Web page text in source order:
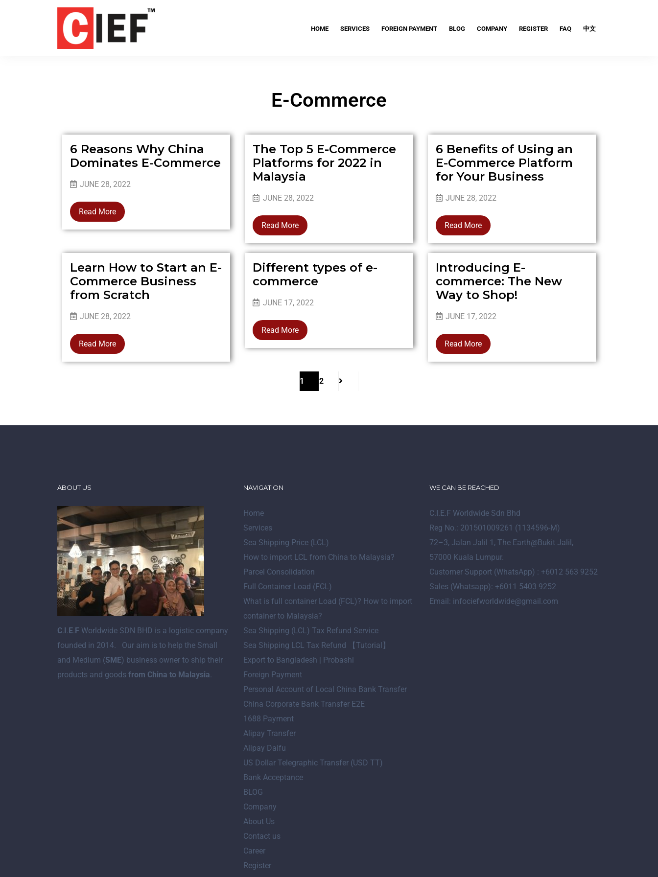
HOME SERVICES FOREIGN PAYMENT BLOG COMPANY REGISTER FAQ 中文
E-Commerce
6 Reasons Why China
Dominates E-Commerce
JUNE 28, 2022
Read More
The Top 5 E-Commerce
Platforms for 2022 in
Malaysia
JUNE 28, 2022
Read More
6 Benefits of Using an
E-Commerce Platform
for Your Business
JUNE 28, 2022
Read More
Learn How to Start an E-
Commerce Business
from Scratch
JUNE 28, 2022
Read More
Different types of e-
commerce
JUNE 17, 2022
Read More
Introducing E-
commerce: The New
Way to Shop!
JUNE 17, 2022
Read More
1 2
ABOUT US
C.I.E.F Worldwide SDN BHD is a logistic company
founded in 2014. Our aim is to help the Small
and Medium (SME) business owner to ship their
products and goods from China to Malaysia.
NAVIGATION
Home
Services
Sea Shipping Price (LCL)
How to import LCL from China to Malaysia?
Parcel Consolidation
Full Container Load (FCL)
What is full container Load (FCL)? How to import
container to Malaysia?
Sea Shipping (LCL) Tax Refund Service
Sea Shipping LCL Tax Refund 【Tutorial】
Export to Bangladesh | Probashi
Foreign Payment
Personal Account of Local China Bank Transfer
China Corporate Bank Transfer E2E
1688 Payment
Alipay Transfer
Alipay Daifu
US Dollar Telegraphic Transfer (USD TT)
Bank Acceptance
BLOG
Company
About Us
Contact us
Career
Register
WE CAN BE REACHED
C.I.E.F Worldwide Sdn Bhd
Reg No.: 201501009261 (1134596-M)
72–3, Jalan Jalil 1, The Earth@Bukit Jalil,
57000 Kuala Lumpur.
Customer Support (WhatsApp) : +6012 563 9252
Sales (Whatsapp): +6011 5403 9252
Email: infociefworldwide@gmail.com